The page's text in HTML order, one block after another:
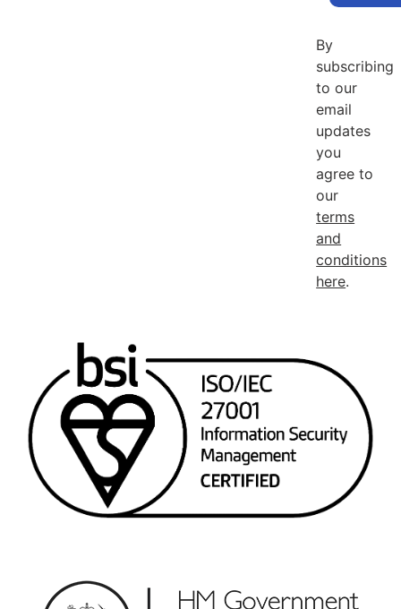
By
subscribing
to our
email
updates
you
agree to
our
terms
and
conditions
here.